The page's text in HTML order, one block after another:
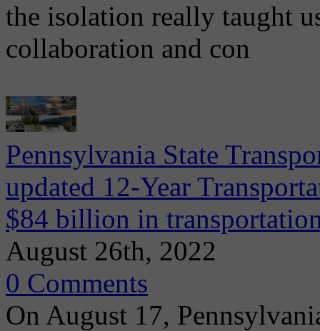
the isolation really taught
collaboration and con
Pennsylvania State
updated 12-Year
$84 billion in
August 26th, 2022
0 Comments
On August 17,